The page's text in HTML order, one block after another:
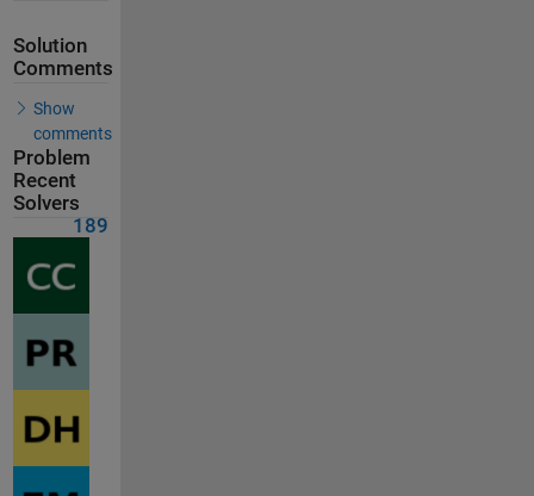
Solution
Comments
Show
comments
Problem
Recent
Solvers
189